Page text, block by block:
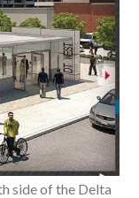
side of the Delta